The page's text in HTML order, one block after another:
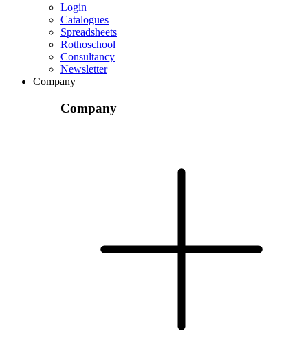
Login
Catalogues
Spreadsheets
Rothoschool
Consultancy
Newsletter
Company
Company